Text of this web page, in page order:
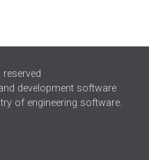
development software
of engineering software.